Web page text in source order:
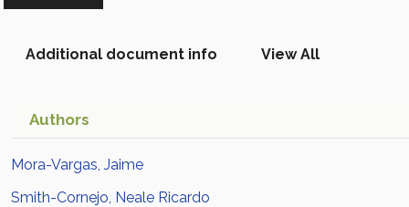
Additional document info View All
Authors
Mora-Vargas, Jaime
Smith-Cornejo, Neale Ricardo